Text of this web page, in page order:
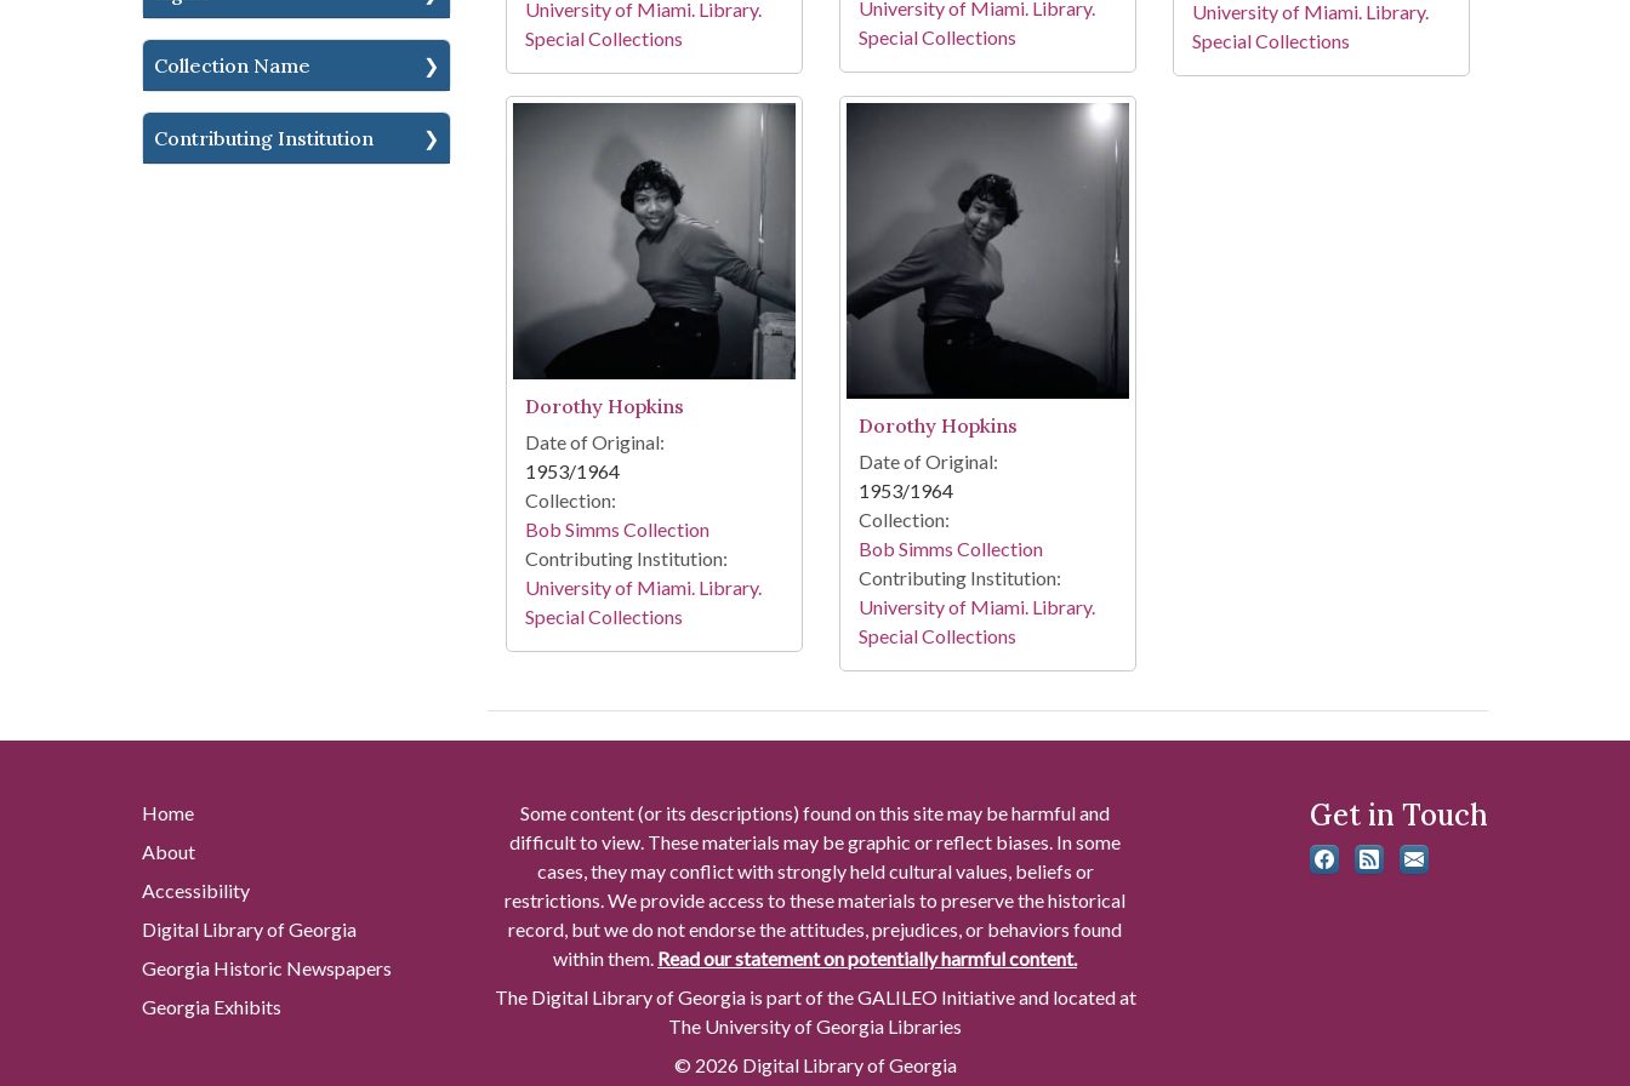
Collection Name
Contributing Institution
University of Miami. Library.
Special Collections
University of Miami. Library.
Special Collections
University of Miami. Library.
Special Collections
Dorothy Hopkins
Date of Original:
1953/1964
Collection:
Bob Simms Collection
Contributing Institution:
University of Miami. Library.
Special Collections
Dorothy Hopkins
Date of Original:
1953/1964
Collection:
Bob Simms Collection
Contributing Institution:
University of Miami. Library.
Special Collections
Home
About
Accessibility
Digital Library of Georgia
Georgia Historic Newspapers
Georgia Exhibits
Some content (or its descriptions) found on this site may be harmful and
difficult to view. These materials may be graphic or reflect biases. In some
cases, they may conflict with strongly held cultural values, beliefs or
restrictions. We provide access to these materials to preserve the historical
record, but we do not endorse the attitudes, prejudices, or behaviors found
within them. Read our statement on potentially harmful content.
The Digital Library of Georgia is part of the GALILEO Initiative and located at
The University of Georgia Libraries
© 2026 Digital Library of Georgia
Get in Touch